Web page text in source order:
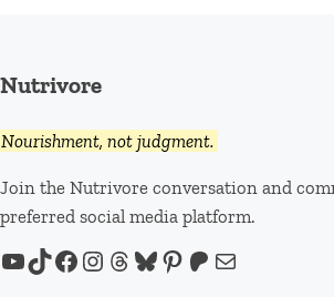
Nutrivore
Nourishment, not judgment.
Join the Nutrivore conversation and
preferred social media platform.
YouTube
TikTok
Facebook
Instagram
Threads
Bluesky
Pinterest
Patreon
Mail